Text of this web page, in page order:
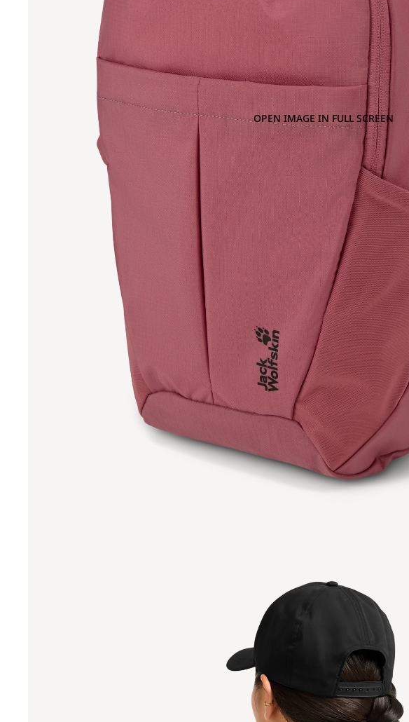
OPEN IMAGE IN FULL SCREEN